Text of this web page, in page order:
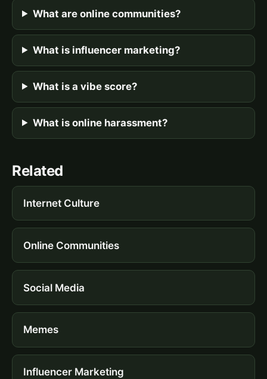
What are online communities?
What is influencer marketing?
What is a vibe score?
What is online harassment?
Related
Internet Culture
Online Communities
Social Media
Memes
Influencer Marketing